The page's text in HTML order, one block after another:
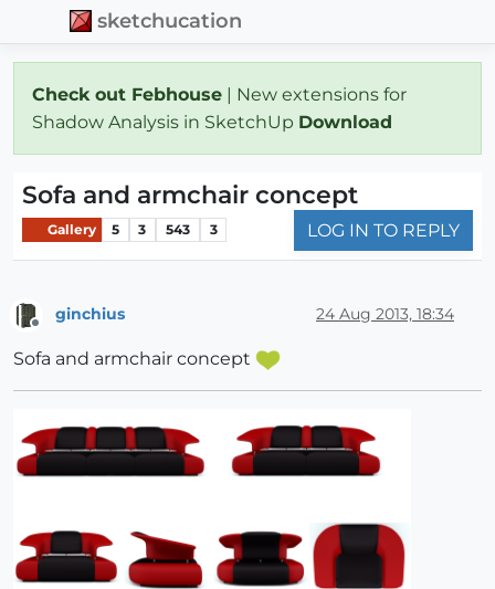
sketchucation
Check out Febhouse | New extensions for
Shadow Analysis in SketchUp Download
Sofa and armchair concept
Gallery 5 3 543 3 LOG IN TO REPLY
ginchius 24 Aug 2013, 18:34
Sofa and armchair concept